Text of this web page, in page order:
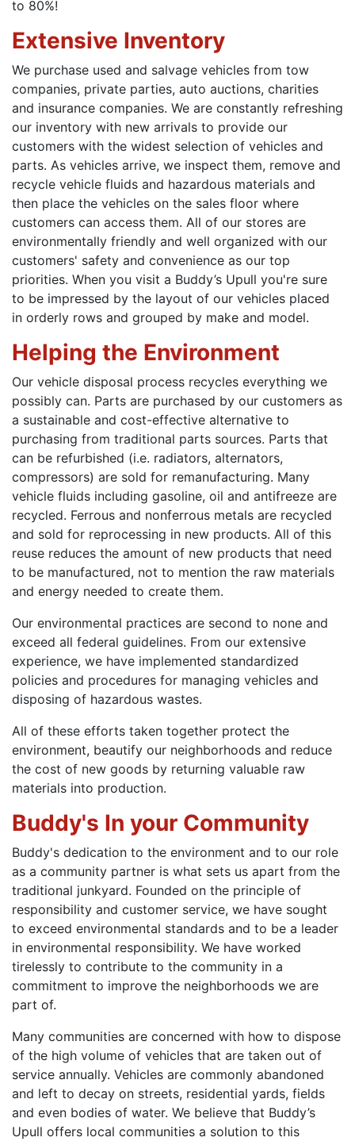
to 80%!
Extensive Inventory
We purchase used and salvage vehicles from tow
companies, private parties, auto auctions, charities
and insurance companies. We are constantly refreshing
our inventory with new arrivals to provide our
customers with the widest selection of vehicles and
parts. As vehicles arrive, we inspect them, remove and
recycle vehicle fluids and hazardous materials and
then place the vehicles on the sales floor where
customers can access them. All of our stores are
environmentally friendly and well organized with our
customers' safety and convenience as our top
priorities. When you visit a Buddy’s Upull you're sure
to be impressed by the layout of our vehicles placed
in orderly rows and grouped by make and model.
Helping the Environment
Our vehicle disposal process recycles everything we
possibly can. Parts are purchased by our customers as
a sustainable and cost-effective alternative to
purchasing from traditional parts sources. Parts that
can be refurbished (i.e. radiators, alternators,
compressors) are sold for remanufacturing. Many
vehicle fluids including gasoline, oil and antifreeze are
recycled. Ferrous and nonferrous metals are recycled
and sold for reprocessing in new products. All of this
reuse reduces the amount of new products that need
to be manufactured, not to mention the raw materials
and energy needed to create them.
Our environmental practices are second to none and
exceed all federal guidelines. From our extensive
experience, we have implemented standardized
policies and procedures for managing vehicles and
disposing of hazardous wastes.
All of these efforts taken together protect the
environment, beautify our neighborhoods and reduce
the cost of new goods by returning valuable raw
materials into production.
Buddy's In your Community
Buddy's dedication to the environment and to our role
as a community partner is what sets us apart from the
traditional junkyard. Founded on the principle of
responsibility and customer service, we have sought
to exceed environmental standards and to be a leader
in environmental responsibility. We have worked
tirelessly to contribute to the community in a
commitment to improve the neighborhoods we are
part of.
Many communities are concerned with how to dispose
of the high volume of vehicles that are taken out of
service annually. Vehicles are commonly abandoned
and left to decay on streets, residential yards, fields
and even bodies of water. We believe that Buddy’s
Upull offers local communities a solution to this